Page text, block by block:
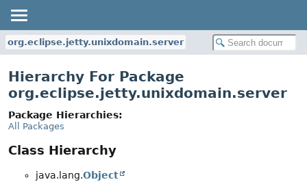
org.eclipse.jetty.unixdomain.server
Hierarchy For Package
org.eclipse.jetty.unixdomain.server
Package Hierarchies:
All Packages
Class Hierarchy
java.lang.Object